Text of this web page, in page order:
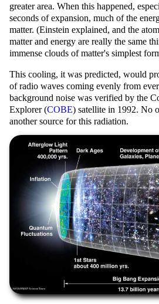
greater area. When this happened,
seconds of expansion, much of the
matter. (Einstein explained, and the
matter and energy are really the same
immense clouds of matter's simplest
This cooling, it was predicted, would
of radio waves coming evenly from
background noise was verified by the
Explorer (COBE) satellite in 1992. No
another source for this radiation.